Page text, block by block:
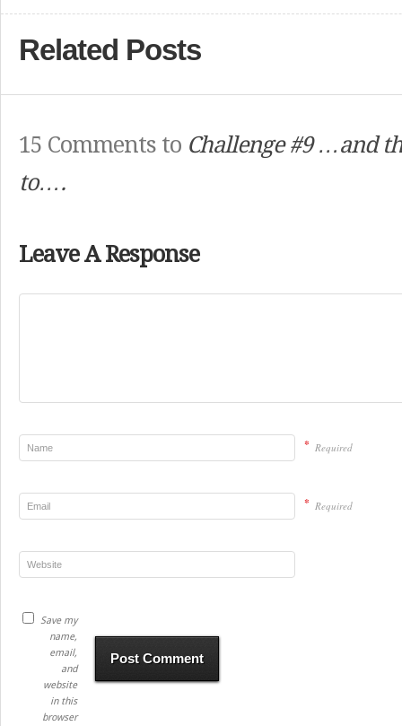
Related Posts
15 Comments to Challenge #9 …and
to….
Leave A Response
* Required
* Required
Save my
name,
email,
and
website
in this
browser